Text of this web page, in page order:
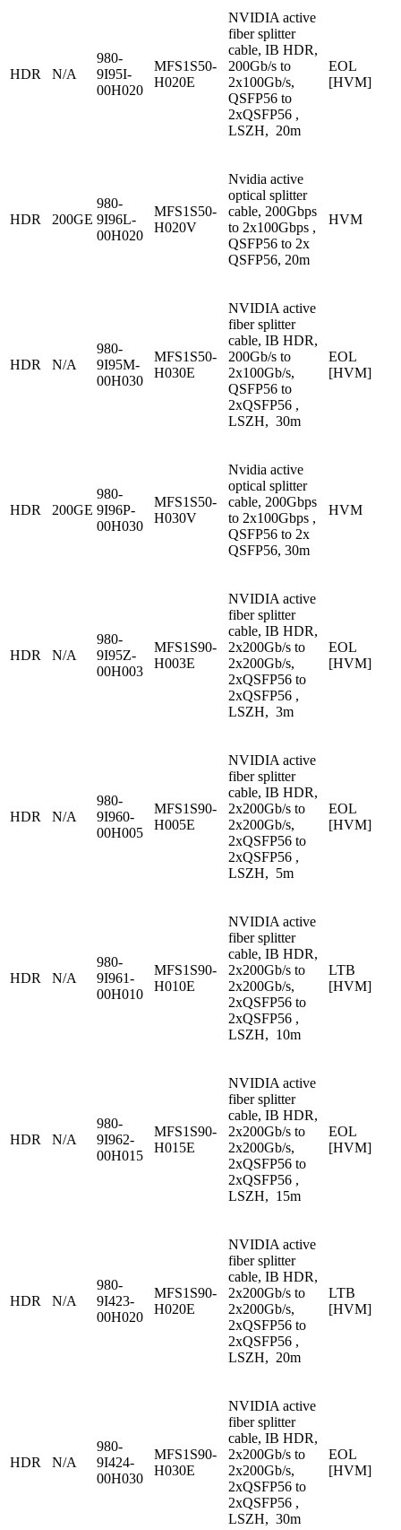
HDR N/A
980-
9I95I-
00H020
MFS1S50-
H020E
NVIDIA active
fiber splitter
cable, IB HDR,
200Gb/s to
2x100Gb/s,
QSFP56 to
2xQSFP56 ,
LSZH, 20m
EOL
[HVM]
HDR 200GE
980-
9I96L-
00H020
MFS1S50-
H020V
Nvidia active
optical splitter
cable, 200Gbps
to 2x100Gbps ,
QSFP56 to 2x
QSFP56, 20m
HVM
HDR N/A
980-
9I95M-
00H030
MFS1S50-
H030E
NVIDIA active
fiber splitter
cable, IB HDR,
200Gb/s to
2x100Gb/s,
QSFP56 to
2xQSFP56 ,
LSZH, 30m
EOL
[HVM]
HDR 200GE
980-
9I96P-
00H030
MFS1S50-
H030V
Nvidia active
optical splitter
cable, 200Gbps
to 2x100Gbps ,
QSFP56 to 2x
QSFP56, 30m
HVM
HDR N/A
980-
9I95Z-
00H003
MFS1S90-
H003E
NVIDIA active
fiber splitter
cable, IB HDR,
2x200Gb/s to
2x200Gb/s,
2xQSFP56 to
2xQSFP56 ,
LSZH, 3m
EOL
[HVM]
HDR N/A
980-
9I960-
00H005
MFS1S90-
H005E
NVIDIA active
fiber splitter
cable, IB HDR,
2x200Gb/s to
2x200Gb/s,
2xQSFP56 to
2xQSFP56 ,
LSZH, 5m
EOL
[HVM]
HDR N/A
980-
9I961-
00H010
MFS1S90-
H010E
NVIDIA active
fiber splitter
cable, IB HDR,
2x200Gb/s to
2x200Gb/s,
2xQSFP56 to
2xQSFP56 ,
LSZH, 10m
LTB
[HVM]
HDR N/A
980-
9I962-
00H015
MFS1S90-
H015E
NVIDIA active
fiber splitter
cable, IB HDR,
2x200Gb/s to
2x200Gb/s,
2xQSFP56 to
2xQSFP56 ,
LSZH, 15m
EOL
[HVM]
HDR N/A
980-
9I423-
00H020
MFS1S90-
H020E
NVIDIA active
fiber splitter
cable, IB HDR,
2x200Gb/s to
2x200Gb/s,
2xQSFP56 to
2xQSFP56 ,
LSZH, 20m
LTB
[HVM]
HDR N/A
980-
9I424-
00H030
MFS1S90-
H030E
NVIDIA active
fiber splitter
cable, IB HDR,
2x200Gb/s to
2x200Gb/s,
2xQSFP56 to
2xQSFP56 ,
LSZH, 30m
EOL
[HVM]